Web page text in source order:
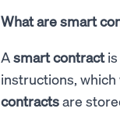
What are smart
Asmart contractis
instructions,
contractsare